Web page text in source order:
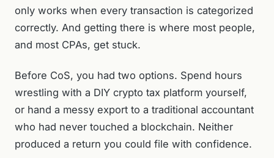
only works when every transaction is categorized
correctly. And getting there is where most people,
and most CPAs, get stuck.
Before CoS, you had two options. Spend hours
wrestling with a DIY crypto tax platform yourself,
or hand a messy export to a traditional accountant
who had never touched a blockchain. Neither
produced a return you could file with confidence.